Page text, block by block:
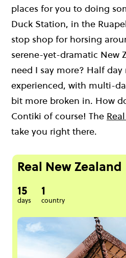
places for you to doing
Duck Station, in the
stop shop for horsing
serene-yet-dramatic New
need I say more? Half day
experienced, with multi-
bit more broken in. How
Contiki of course! The
take you right there.
Real New Zealand
15
days
1
country